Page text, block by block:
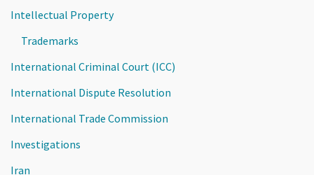
Intellectual Property
Trademarks
International Criminal Court (ICC)
International Dispute Resolution
International Trade Commission
Investigations
Iran